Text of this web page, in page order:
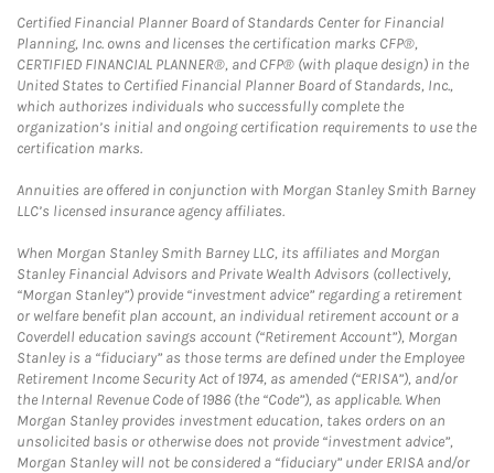
Certified Financial Planner Board of Standards Center for Financial
Planning, Inc. owns and licenses the certification marks CFP®,
CERTIFIED FINANCIAL PLANNER®, and CFP® (with plaque design) in the
United States to Certified Financial Planner Board of Standards, Inc.,
which authorizes individuals who successfully complete the
organization’s initial and ongoing certification requirements to use the
certification marks.
Annuities are offered in conjunction with Morgan Stanley Smith Barney
LLC’s licensed insurance agency affiliates.
When Morgan Stanley Smith Barney LLC, its affiliates and Morgan
Stanley Financial Advisors and Private Wealth Advisors (collectively,
“Morgan Stanley”) provide “investment advice” regarding a retirement
or welfare benefit plan account, an individual retirement account or a
Coverdell education savings account (“Retirement Account”), Morgan
Stanley is a “fiduciary” as those terms are defined under the Employee
Retirement Income Security Act of 1974, as amended (“ERISA”), and/or
the Internal Revenue Code of 1986 (the “Code”), as applicable. When
Morgan Stanley provides investment education, takes orders on an
unsolicited basis or otherwise does not provide “investment advice”,
Morgan Stanley will not be considered a “fiduciary” under ERISA and/or